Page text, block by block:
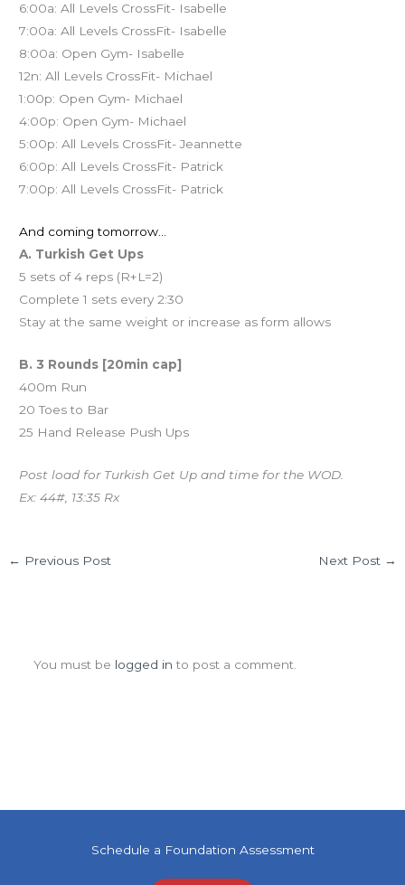
6:00a: All Levels CrossFit- Isabelle
7:00a: All Levels CrossFit- Isabelle
8:00a: Open Gym- Isabelle
12n: All Levels CrossFit- Michael
1:00p: Open Gym- Michael
4:00p: Open Gym- Michael
5:00p: All Levels CrossFit- Jeannette
6:00p: All Levels CrossFit- Patrick
7:00p: All Levels CrossFit- Patrick
And coming tomorrow…
A. Turkish Get Ups
5 sets of 4 reps (R+L=2)
Complete 1 sets every 2:30
Stay at the same weight or increase as form allows
B. 3 Rounds [20min cap]
400m Run
20 Toes to Bar
25 Hand Release Push Ups
Post load for Turkish Get Up and time for the WOD.
Ex: 44#, 13:35 Rx
← Previous Post Next Post →
You must be logged in to post a comment.
Schedule a Foundation Assessment